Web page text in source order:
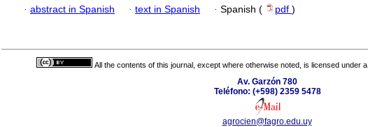
· abstract in Spanish · text in Spanish · Spanish ( pdf )
All the contents of this journal, except where otherwise noted, is licensed under a
Av. Garzón 780
Teléfono: (+598) 2359 5478
agrocien@fagro.edu.uy